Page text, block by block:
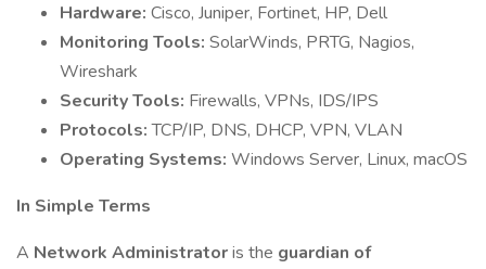
Hardware: Cisco, Juniper, Fortinet, HP, Dell
Monitoring Tools: SolarWinds, PRTG, Nagios,
Wireshark
Security Tools: Firewalls, VPNs, IDS/IPS
Protocols:TCP/IP, DNS, DHCP, VPN, VLAN
Operating Systems: Windows Server, Linux, macOS
In Simple Terms
A Network Administratoris the guardian of